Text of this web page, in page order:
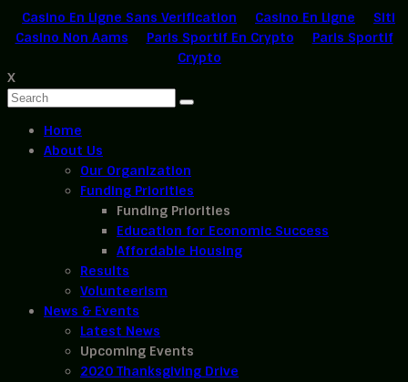
Casino En Ligne Sans Verification Casino En Ligne
Siti
Casino Non Aams
Paris Sportif En Crypto
Paris Sportif
Crypto
X
Home
About Us
Our Organization
Funding Priorities
Funding Priorities
Education for Economic Success
Affordable Housing
Results
Volunteerism
News & Events
Latest News
Upcoming Events
2020 Thanksgiving Drive